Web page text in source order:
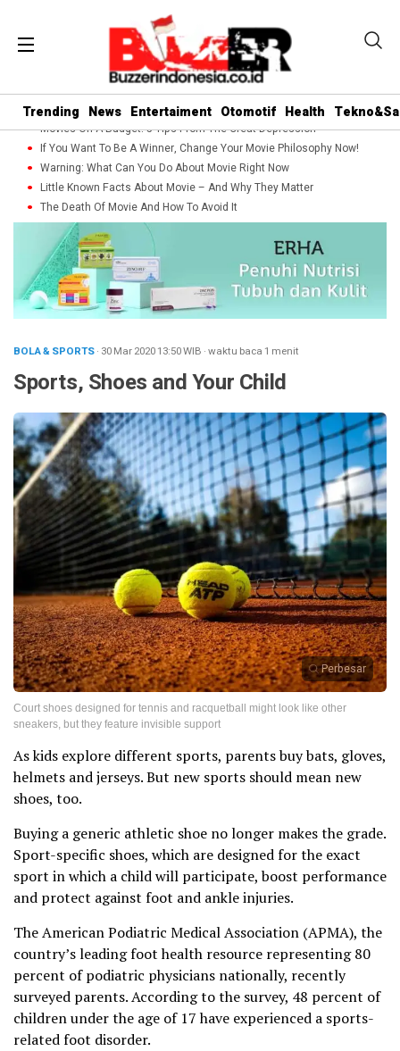
Trending News Entertaiment Otomotif Health
Movies On A Budget: 5 Tips From The Great Depression
If You Want To Be A Winner, Change Your Movie Philosophy Now!
Warning: What Can You Do About Movie Right Now
Little Known Facts About Movie – And Why They Matter
The Death Of Movie And How To Avoid It
BOLA & SPORTS· 30 Mar 202013:50WIB ·waktu baca 1 menit
Sports, Shoes and Your Child
Perbesar
Court shoes designed for tennis and racquetball might look like other
sneakers, but they feature invisible support
As kids explore different sports, parents buy bats, gloves,
helmets and jerseys. But new sports should mean new
shoes, too.
Buying a generic athletic shoe no longer makes the grade.
Sport-specific shoes, which are designed for the exact
sport in which a child will participate, boost performance
and protect against foot and ankle injuries.
The American Podiatric Medical Association (APMA), the
country’s leading foot health resource representing 80
percent of podiatric physicians nationally, recently
surveyed parents. According to the survey, 48 percent of
children under the age of 17 have experienced a sports-
related foot disorder.